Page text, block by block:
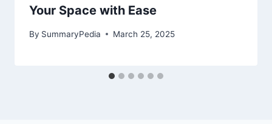
Your Space with Ease
By SummaryPedia March 25, 2025